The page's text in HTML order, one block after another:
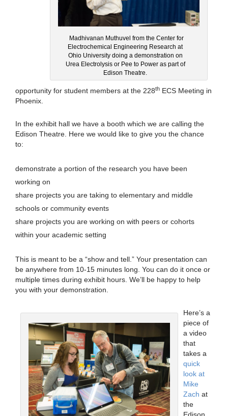
Madhivanan Muthuvel from the Center for
Electrochemical Engineering Research at
Ohio University doing a demonstration on
Urea Electrolysis or Pee to Power as part of
Edison Theatre.
opportunity for student members at the 228th ECS Meeting in
Phoenix.
In the exhibit hall we have a booth which we are calling the
Edison Theatre. Here we would like to give you the chance
to:
demonstrate a portion of the research you have been
working on
share projects you are taking to elementary and middle
schools or community events
share projects you are working on with peers or cohorts
within your academic setting
This is meant to be a “show and tell.” Your presentation can
be anywhere from 10-15 minutes long. You can do it once or
multiple times during exhibit hours. We’ll be happy to help
you with your demonstration.
Here’s a
piece of
a video
that
takes a
quick
look at
Mike
Zach at
the